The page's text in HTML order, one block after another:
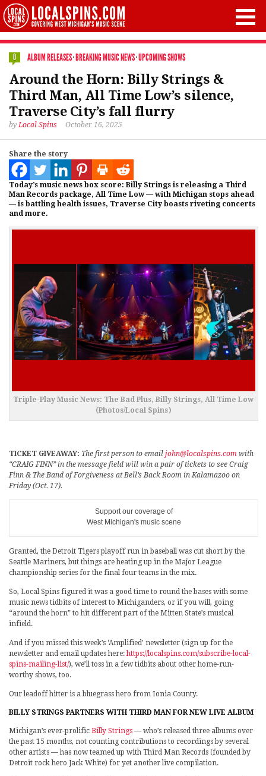
0 ALBUM RELEASES·BREAKING MUSIC NEWS·UPCOMING SHOWS
Around the Horn: Billy Strings &
Third Man, All Time Low’s silence,
Traverse City’s fall flurry
byLocal Spins October 16, 2025
Share the story
Today’s music news box score: Billy Strings is releasing a Third
Man Records package, All Time Low — with Michigan stops ahead
— is battling health issues, Traverse City boasts riveting concerts
and more.
Triple-Play Music News: The Bad Plus, Billy Strings, All Time Low
(Photos/Local Spins)
TICKET GIVEAWAY: The first person to email john@localspins.com with
“CRAIG FINN” in the message field will win a pair of tickets to see Craig
Finn & The Band of Forgiveness at Bell’s Back Room in Kalamazoo on
Friday (Oct. 17).
Support our coverage of
West Michigan's music scene
Granted, the Detroit Tigers playoff run in baseball was cut short by the
Seattle Mariners, but things are heating up in the Major League
championship series for the final four teams in the mix.
So, Local Spins figured it was a good time to round the bases with some
music news tidbits of interest to Michiganders, or if you will, going
“around the horn” to hit different part of the Mitten State’s musical
infield.
And if you missed this week’s ‘Amplified’ newsletter (sign up for the
newsletter and email updates here:https://localspins.com/subscribe-local-
spins-mailing-list/), we’ll toss in a few tidbits about other home-run-
worthy shows, too.
Our leadoff hitter is a bluegrass hero from Ionia County.
BILLY STRINGS PARTNERS WITH THIRD MAN FOR NEW LIVE ALBUM
Michigan’s ever-prolific Billy Strings — who’s released three albums over
the past 15 months, not counting contributions to recordings by several
other artists — has now teamed up with Third Man Records (founded by
Detroit rock hero Jack White) for yet another live compilation.